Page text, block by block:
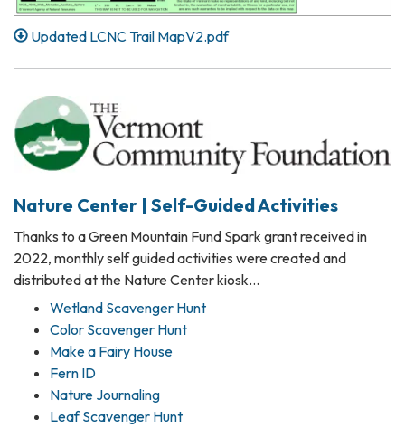
Updated LCNC Trail MapV2.pdf
Nature Center | Self-Guided Activities
Thanks to a Green Mountain Fund Spark grant received in
2022, monthly self guided activities were created and
distributed at the Nature Center kiosk…
Wetland Scavenger Hunt
Color Scavenger Hunt
Make a Fairy House
Fern ID
Nature Journaling
Leaf Scavenger Hunt